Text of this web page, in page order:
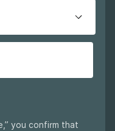
you confirm that